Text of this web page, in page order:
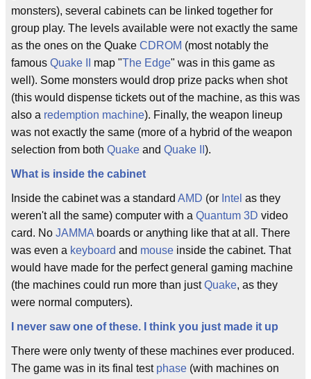
monsters), several cabinets can be linked together for
group play. The levels available were not exactly the same
as the ones on the Quake CDROM (most notably the
famous Quake II map "The Edge" was in this game as
well). Some monsters would drop prize packs when shot
(this would dispense tickets out of the machine, as this was
also a redemption machine). Finally, the weapon lineup
was not exactly the same (more of a hybrid of the weapon
selection from both Quake and Quake II ).
What is inside the cabinet
Inside the cabinet was a standard AMD (or Intel as they
weren't all the same) computer with a Quantum 3D video
card. No JAMMA boards or anything like that at all. There
was even a keyboard and mouse inside the cabinet. That
would have made for the perfect general gaming machine
(the machines could run more than justQuake, as they
were normal computers).
I never saw one of these. I think you just made it up
There were only twenty of these machines ever produced.
The game was in its final test phase (with machines on